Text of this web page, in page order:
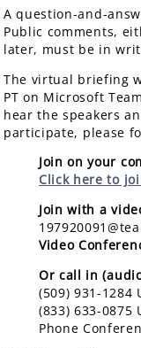
A question-and-
Public comments,
later, must be in
The virtual briefing
PT on Microsoft
hear the speakers
participate, please
Join on your
Click here to
Join with a
Video
Or call in
(509) 931-1284
(833) 633-0875
Phone